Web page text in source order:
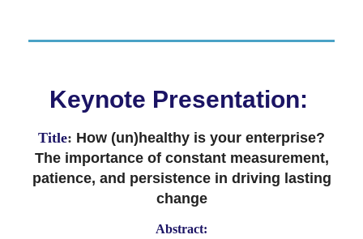
Keynote Presentation:
Title: How (un)healthy is your enterprise?
The importance of constant measurement,
patience, and persistence in driving lasting
change
Abstract: